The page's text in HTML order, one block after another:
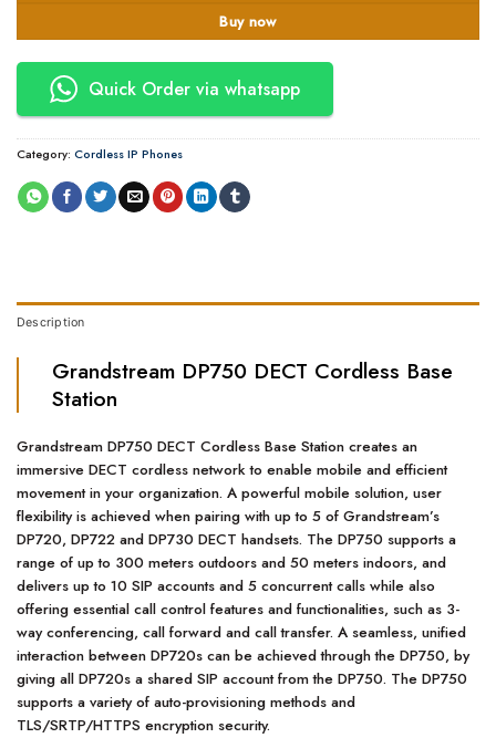
Buy now
Quick Order via whatsapp
Category: Cordless IP Phones
Description
Grandstream DP750 DECT Cordless Base
Station
Grandstream DP750 DECT Cordless Base Station creates an
immersive DECT cordless network to enable mobile and efficient
movement in your organization. A powerful mobile solution, user
flexibility is achieved when pairing with up to 5 of Grandstream’s
DP720, DP722 and DP730 DECT handsets. The DP750 supports a
range of up to 300 meters outdoors and 50 meters indoors, and
delivers up to 10 SIP accounts and 5 concurrent calls while also
offering essential call control features and functionalities, such as 3-
way conferencing, call forward and call transfer. A seamless, unified
interaction between DP720s can be achieved through the DP750, by
giving all DP720s a shared SIP account from the DP750. The DP750
supports a variety of auto-provisioning methods and
TLS/SRTP/HTTPS encryption security.